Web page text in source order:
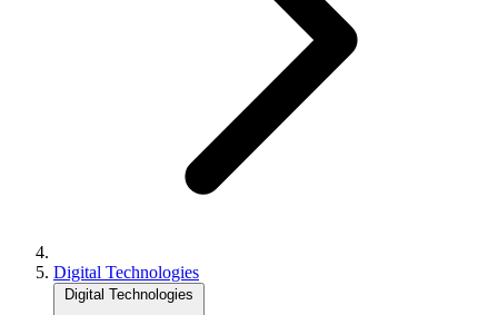
Digital Technologies
Digital Technologies